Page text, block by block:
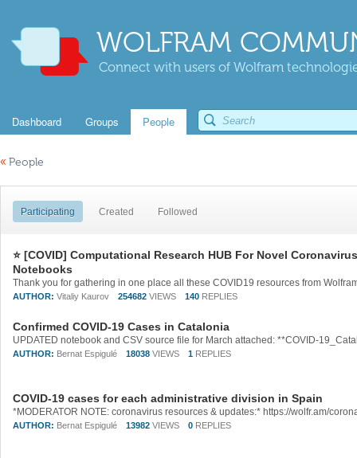
WOLFRAM
Connect with users of Wolfram
Dashboard Groups People
« People
Participating Created Followed
⭐ [COVID] Computational Research HUB For Novel
Notebooks
AUTHOR: Vitaliy Kaurov 254682 VIEWS 140 REPLIES
Confirmed COVID-19 Cases in Catalonia
AUTHOR: Bernat Espigulé 18038 VIEWS 1 REPLIES
COVID-19 cases for each administrative division in Spain
AUTHOR: Bernat Espigulé 13982 VIEWS 0 REPLIES